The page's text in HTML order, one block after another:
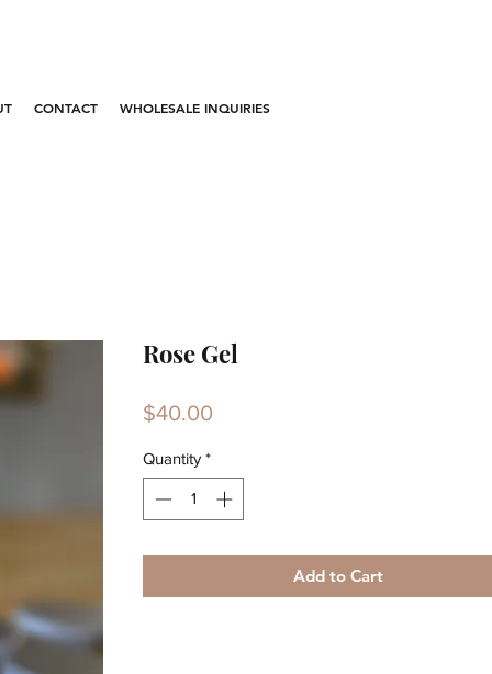
CONTACT WHOLESALE INQUIRIES
Rose Gel
$40.00Price
Quantity *
Add to Cart